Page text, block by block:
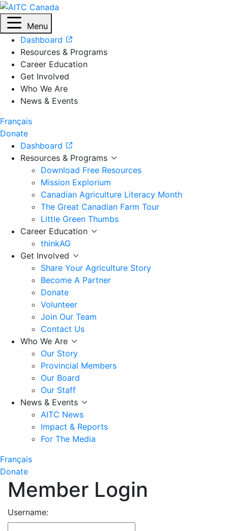
Menu
Dashboard
Resources & Programs
Career Education
Get Involved
Who We Are
News & Events
Français
Donate
Dashboard
Resources & Programs
Download Free Resources
Mission Explorium
Canadian Agriculture Literacy Month
The Great Canadian Farm Tour
Little Green Thumbs
Career Education
thinkAG
Get Involved
Share Your Agriculture Story
Become A Partner
Donate
Volunteer
Join Our Team
Contact Us
Who We Are
Our Story
Provincial Members
Our Board
Our Staff
News & Events
AITC News
Impact & Reports
For The Media
Français
Donate
Member Login
Username: